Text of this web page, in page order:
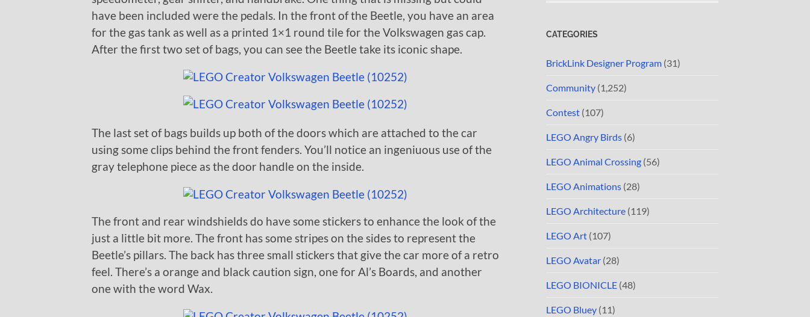
have been included were the pedals. In the front of the Beetle, you have an area
for the gas tank as well as a printed 1×1 round tile for the Volkswagen gas cap.
After the first two set of bags, you can see the Beetle take its iconic shape.
The last set of bags builds up both of the doors which are attached to the car
using some clips behind the front fenders. You’ll notice an ingeniuous use of the
gray telephone piece as the door handle on the inside.
The front and rear windshields do have some stickers to enhance the look of the
just a little bit more. The front has some stripes on the sides to represent the
Beetle’s pillars. The back has three small stickers that give the car more of a retro
feel. There’s a orange and black caution sign, one for Al’s Boards, and another
one with the word Wax.
CATEGORIES
BrickLink Designer Program (31)
Community (1,252)
Contest (107)
LEGO Angry Birds (6)
LEGO Animal Crossing (56)
LEGO Animations (28)
LEGO Architecture (119)
LEGO Art (107)
LEGO Avatar (28)
LEGO BIONICLE (48)
LEGO Bluey (11)